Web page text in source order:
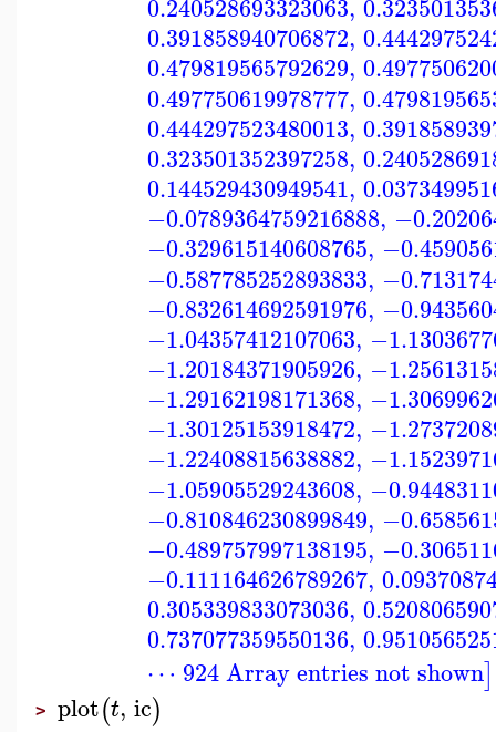
0.391858940706872,
0.479819565792629,
0.497750619978777,
0.444297523480013,
0.323501352397258,
0.144529430949541,
−0.0789364759216888,
−0.329615140608765,
−0.587785252893833,
−0.832614692591976,
−1.04357412107063,
−1.20184371905926,
−1.29162198171368,
−1.30125153918472,
−1.22408815638882,
−1.05905529243608,
−0.810846230899849,
−0.489757997138195,
−0.111164626789267,
0.305339833073036,
0.737077359550136,
⋯ 924 Array entries not shown]
> plot(t, ic)